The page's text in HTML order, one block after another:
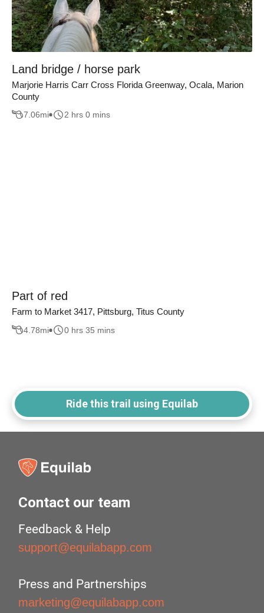
Land bridge / horse park
Marjorie Harris Carr Cross Florida Greenway, Ocala, Marion
County
7.06mi 2 hrs 0 mins
Part of red
Farm to Market 3417, Pittsburg, Titus County
4.78mi 0 hrs 35 mins
Ride this trail using Equilab
Contact our team
Feedback & Help
support@equilabapp.com
Press and Partnerships
marketing@equilabapp.com